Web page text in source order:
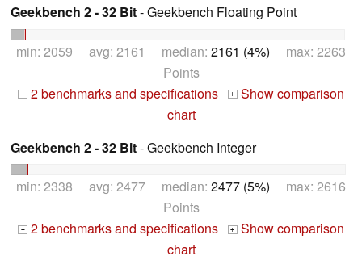
Geekbench 2 - 32 Bit- Geekbench Floating Point
min: 2059 avg: 2161 median: 2161 (4%) max: 2263
Points
+ 2 benchmarks and specifications + Show comparison
chart
Geekbench 2 - 32 Bit- Geekbench Integer
min: 2338 avg: 2477 median: 2477 (5%) max: 2616
Points
+ 2 benchmarks and specifications + Show comparison
chart